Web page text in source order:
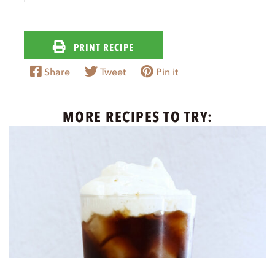
PRINT RECIPE
Share
Tweet Pin it
MORE RECIPES TO TRY: